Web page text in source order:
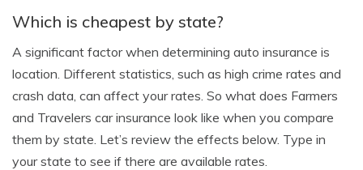
Which is cheapest by state?
A significant factor when determining auto insurance is
location. Different statistics, such as high crime rates and
crash data, can affect your rates. So what does Farmers
and Travelers car insurance look like when you compare
them by state. Let’s review the effects below. Type in
your state to see if there are available rates.